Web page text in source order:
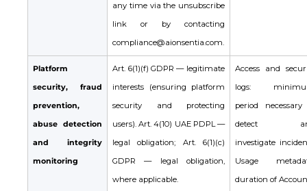
any time via the unsubscribe
link or by contacting
compliance@aionsentia.com.
Platform
security, fraud
prevention,
abuse detection
and integrity
monitoring
Art. 6(1)(f) GDPR — legitimate
interests (ensuring platform
security and protecting
users). Art. 4(10) UAE PDPL —
legal obligation; Art. 6(1)(c)
GDPR — legal obligation,
where applicable.
Access and
logs:
period necessary
detect
investigate
Usage
duration of